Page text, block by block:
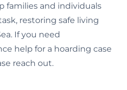
families and individuals
restoring safe living
If you need
help for a hoarding case
reach out.